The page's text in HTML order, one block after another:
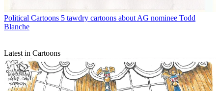
Political Cartoons 5 tawdry cartoons about AG nominee Todd
Blanche
Latest in Cartoons